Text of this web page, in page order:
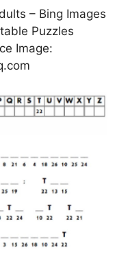
– Bing Images
Puzzles
Image: